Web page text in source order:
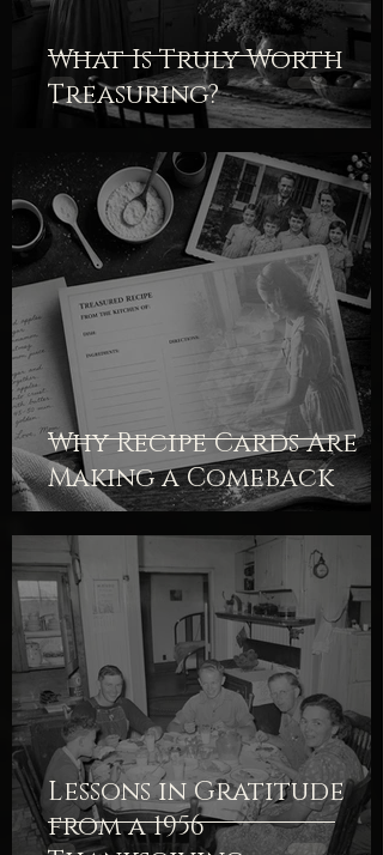
What Is Truly Worth
Treasuring?
Why Recipe Cards Are
Making a Comeback
Lessons in Gratitude
from a 1956